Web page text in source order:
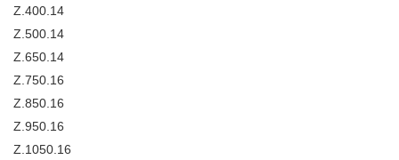
Z.400.14
Z.500.14
Z.650.14
Z.750.16
Z.850.16
Z.950.16
Z.1050.16